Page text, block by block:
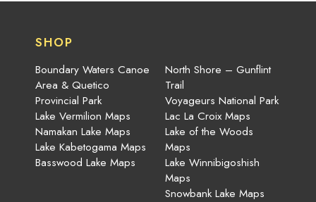
SHOP
Boundary Waters Canoe
Area & Quetico
Provincial Park
Lake Vermilion Maps
Namakan Lake Maps
Lake Kabetogama Maps
Basswood Lake Maps
North Shore – Gunflint
Trail
Voyageurs National Park
Lac La Croix Maps
Lake of the Woods
Maps
Lake Winnibigoshish
Maps
Snowbank Lake Maps